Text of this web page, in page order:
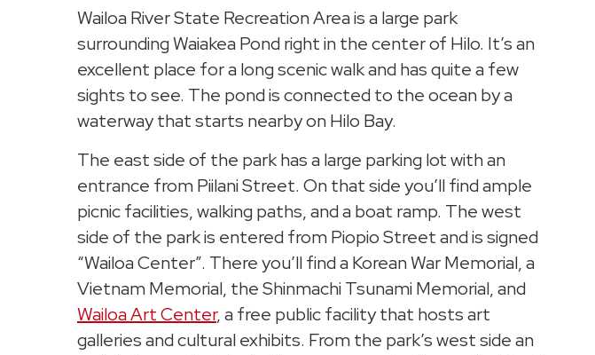
Wailoa River State Recreation Area is a large park
surrounding Waiakea Pond right in the center of Hilo. It’s an
excellent place for a long scenic walk and has quite a few
sights to see. The pond is connected to the ocean by a
waterway that starts nearby on Hilo Bay.
The east side of the park has a large parking lot with an
entrance from Piilani Street. On that side you’ll find ample
picnic facilities, walking paths, and a boat ramp. The west
side of the park is entered from Piopio Street and is signed
“Wailoa Center”. There you’ll find a Korean War Memorial, a
Vietnam Memorial, the Shinmachi Tsunami Memorial, and
Wailoa Art Center, a free public facility that hosts art
galleries and cultural exhibits. From the park’s west side an